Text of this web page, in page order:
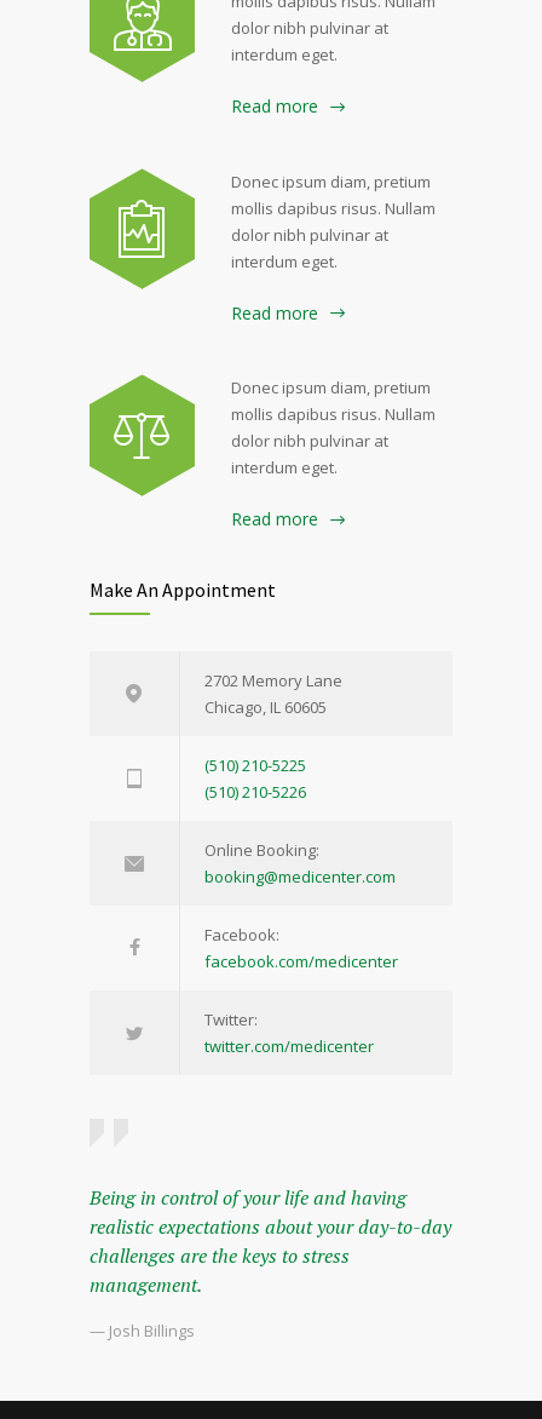
dolor nibh pulvinar at
interdum eget.
Read more
Donec ipsum diam, pretium
mollis dapibus risus. Nullam
dolor nibh pulvinar at
interdum eget.
Read more
Donec ipsum diam, pretium
mollis dapibus risus. Nullam
dolor nibh pulvinar at
interdum eget.
Read more
Make An Appointment
2702 Memory Lane
Chicago, IL 60605
(510) 210-5225
(510) 210-5226
Online Booking:
booking@medicenter.com
Facebook:
facebook.com/medicenter
Twitter:
twitter.com/medicenter
Being in control of your life and having
realistic expectations about your day-to-day
challenges are the keys to stress
management.
— Josh Billings